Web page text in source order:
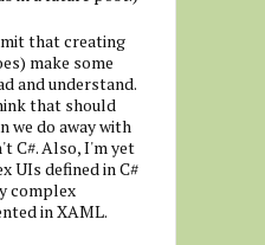
that creating
make some
and understand.
that should
we do away with
C#. Also, I'm yet
UIs defined in C#
complex
in XAML.